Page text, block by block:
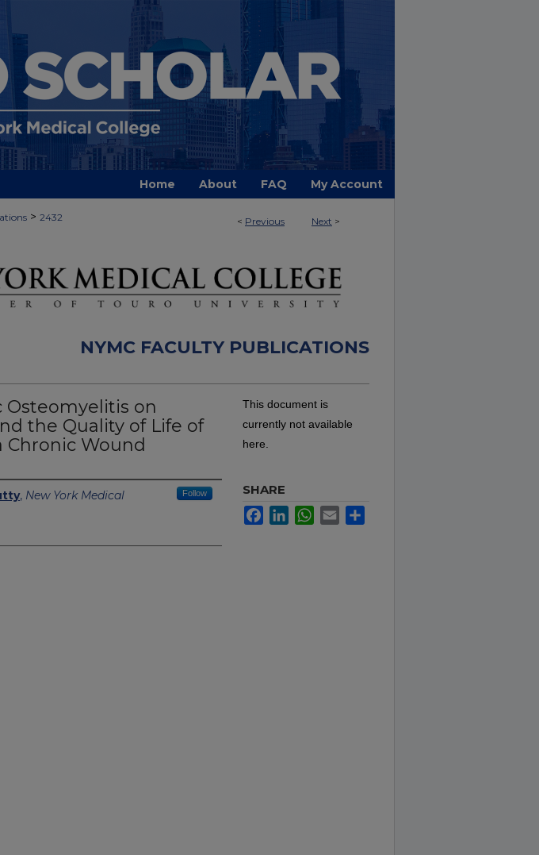
Home About FAQ My Account
< Previous Next >
> 2432
NYMC FACULTY PUBLICATIONS
Osteomyelitis on
the Quality of Life of
Wound
, New York Medical
Follow
This document is
currently not available
here.
SHARE
FacebookLinkedInWhatsApp
Email